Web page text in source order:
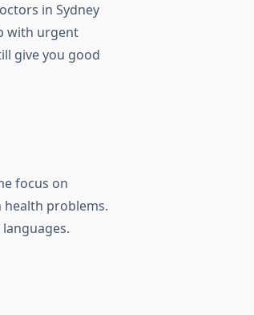
in Sydney
with urgent
give you good
focus on
health problems.